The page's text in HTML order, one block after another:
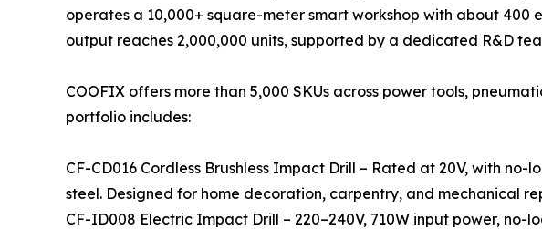
operates a 10,000+ square-meter smart workshop with about
output reaches 2,000,000 units, supported by a dedicated R&D
COOFIX offers more than 5,000 SKUs across power tools,
portfolio includes:
CF-CD016 Cordless Brushless Impact Drill – Rated at 20V, with
steel. Designed for home decoration, carpentry, and mechanical
CF-ID008 Electric Impact Drill – 220–240V, 710W input power,